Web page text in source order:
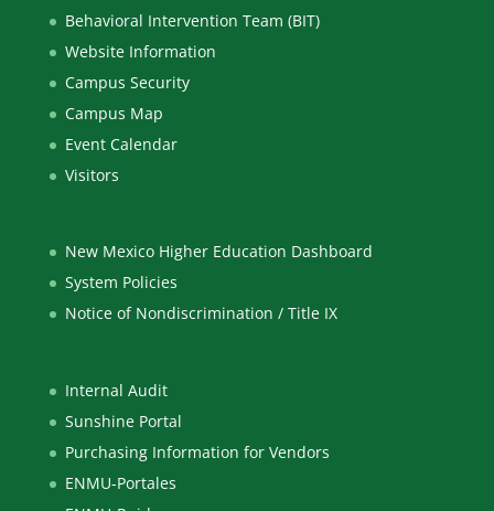
Behavioral Intervention Team (BIT)
Website Information
Campus Security
Campus Map
Event Calendar
Visitors
New Mexico Higher Education Dashboard
System Policies
Notice of Nondiscrimination / Title IX
Internal Audit
Sunshine Portal
Purchasing Information for Vendors
ENMU-Portales